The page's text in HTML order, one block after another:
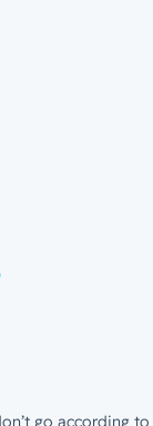
go according to